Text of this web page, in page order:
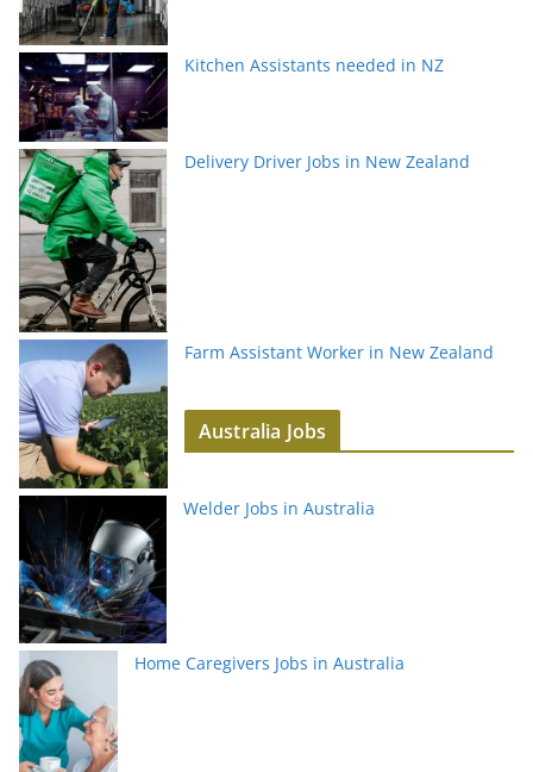
Kitchen Assistants needed in NZ
Delivery Driver Jobs in New Zealand
Farm Assistant Worker in New Zealand
Australia Jobs
Welder Jobs in Australia
Home Caregivers Jobs in Australia